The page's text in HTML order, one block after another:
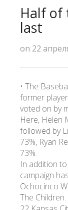
ТЕХНОЛОГИИ
ПОЛЕЗНО ЗНАТЬ
КОНТАКТЫ
УКР
Half of
last
on 22
• The
former
voted on by
Here, Helen
followed by
73%, Ryan
73%.
In addition
campaign
Ochocinco
The Children.